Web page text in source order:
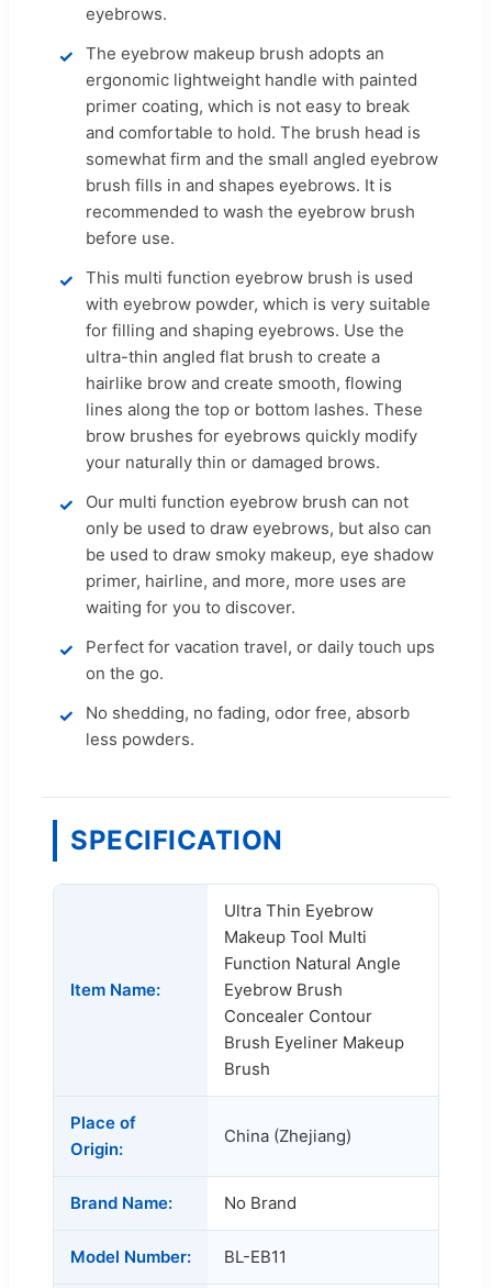
eyebrows.
The eyebrow makeup brush adopts an
ergonomic lightweight handle with painted
primer coating, which is not easy to break
and comfortable to hold. The brush head is
somewhat firm and the small angled eyebrow
brush fills in and shapes eyebrows. It is
recommended to wash the eyebrow brush
before use.
This multi function eyebrow brush is used
with eyebrow powder, which is very suitable
for filling and shaping eyebrows. Use the
ultra-thin angled flat brush to create a
hairlike brow and create smooth, flowing
lines along the top or bottom lashes. These
brow brushes for eyebrows quickly modify
your naturally thin or damaged brows.
Our multi function eyebrow brush can not
only be used to draw eyebrows, but also can
be used to draw smoky makeup, eye shadow
primer, hairline, and more, more uses are
waiting for you to discover.
Perfect for vacation travel, or daily touch ups
on the go.
No shedding, no fading, odor free, absorb
less powders.
SPECIFICATION
Item Name:
Ultra Thin Eyebrow
Makeup Tool Multi
Function Natural Angle
Eyebrow Brush
Concealer Contour
Brush Eyeliner Makeup
Brush
Place of
Origin:
China (Zhejiang)
Brand Name: No Brand
Model Number: BL-EB11